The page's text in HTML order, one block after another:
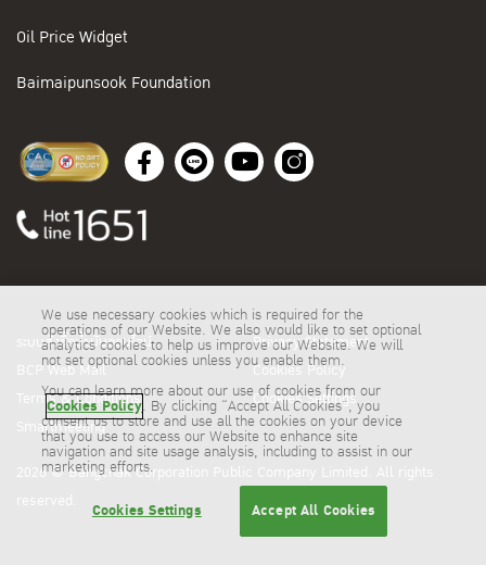
Oil Price Widget
Baimaipunsook Foundation
2026 © Bangchak Corporation Public Company Limited. All rights
ระบบสั่งซื้อน้ำมันออนไลน์
BCP Web Mail
Terms & Conditions
Smartmeeting
Privacy Statement
Cookies Policy
Cookies Settings
We use necessary cookies which is required for the
operations of our Website. We also would like to set optional
analytics cookies to help us improve our Website. We will
not set optional cookies unless you enable them.
You can learn more about our use of cookies from our
Cookies Policy. By clicking “Accept All Cookies”, you
consent us to store and use all the cookies on your device
that you use to access our Website to enhance site
navigation and site usage analysis, including to assist in our
marketing efforts.
Cookies Settings Accept All Cookies